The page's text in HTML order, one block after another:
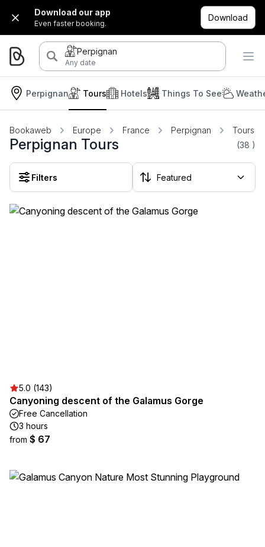
Download our app
Even faster booking.
Download
Perpignan
Any date
Perpignan Hotels
Tours Things To See
Bookaweb Europe France Perpignan Tours
Perpignan Tours (38 )
Filters
5.0 (143)
Canyoning descent of the Galamus Gorge
Free Cancellation
3 hours
from $ 67